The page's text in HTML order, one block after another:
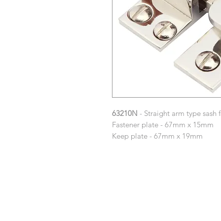
63210N - Straight arm type sash
Fastener plate - 67mm x 15mm
Keep plate - 67mm x 19mm